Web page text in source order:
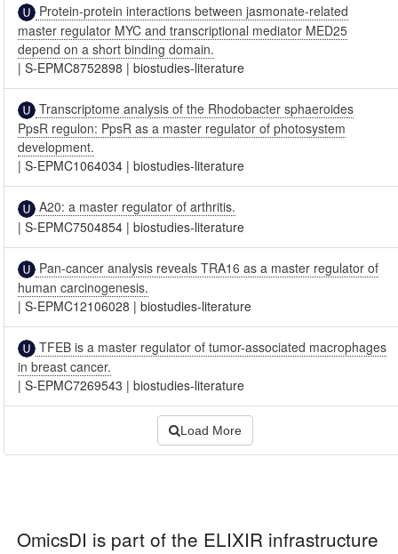
Protein-protein interactions between jasmonate-related
master regulator MYC and transcriptional mediator MED25
depend on a short binding domain.
|S-EPMC8752898 |biostudies-literature
Transcriptome analysis of the Rhodobacter sphaeroides
PpsR regulon: PpsR as a master regulator of photosystem
development.
|S-EPMC1064034 |biostudies-literature
A20: a master regulator of arthritis.
|S-EPMC7504854 |biostudies-literature
Pan-cancer analysis reveals TRA16 as a master regulator of
human carcinogenesis.
|S-EPMC12106028 |biostudies-literature
TFEB is a master regulator of tumor-associated macrophages
in breast cancer.
|S-EPMC7269543 |biostudies-literature
Load More
OmicsDI is part of the ELIXIR infrastructure